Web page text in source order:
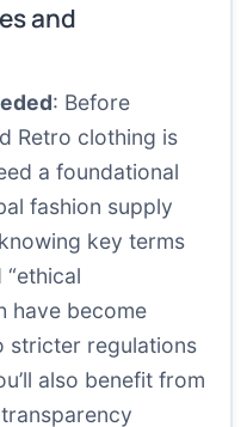
and
: Before
Retro clothing is
a foundational
fashion supply
key terms
“ethical
have become
stricter regulations
also benefit from